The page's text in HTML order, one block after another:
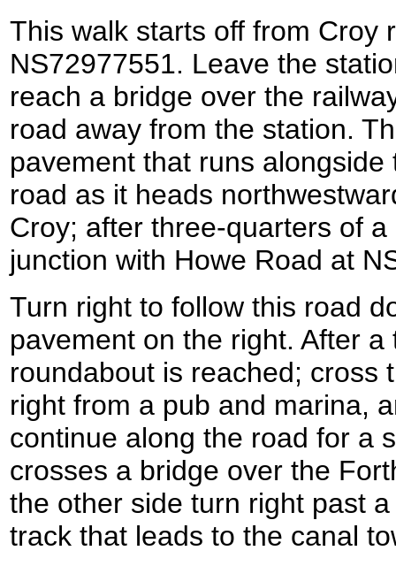
This walk starts off from Croy
NS72977551. Leave the
reach a bridge over the
road away from the station.
pavement that runs
road as it heads
Croy; after three-quarters of
junction with Howe Road at
Turn right to follow this road
pavement on the right. After
roundabout is reached; cross
right from a pub and marina,
continue along the road for a
crosses a bridge over the
the other side turn right past
track that leads to the canal